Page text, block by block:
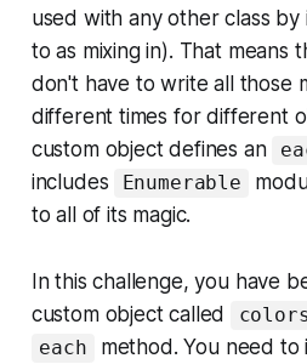
used with any other class
to as mixing in). That means
don't have to write all those
different times for different
custom object defines an
includes
Enumerable
to all of its magic.
In this challenge, you have
custom object called
colors
each
method. You need